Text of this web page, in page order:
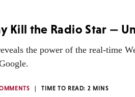
Kill the Radio Star —
the power of the real-time
TIME TO READ: 2 MINS